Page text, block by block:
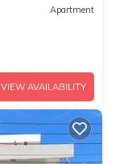
Apartment
VIEW AVAILABILITY